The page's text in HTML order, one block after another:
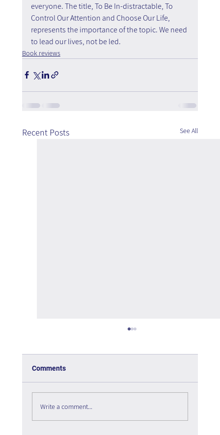
everyone. The title, To Be In-distractable, To
Control Our Attention and Choose Our Life,
represents the importance of the topic. We need
to lead our lives, not be led.
Book reviews
Recent Posts See All
Comments
Write a comment...